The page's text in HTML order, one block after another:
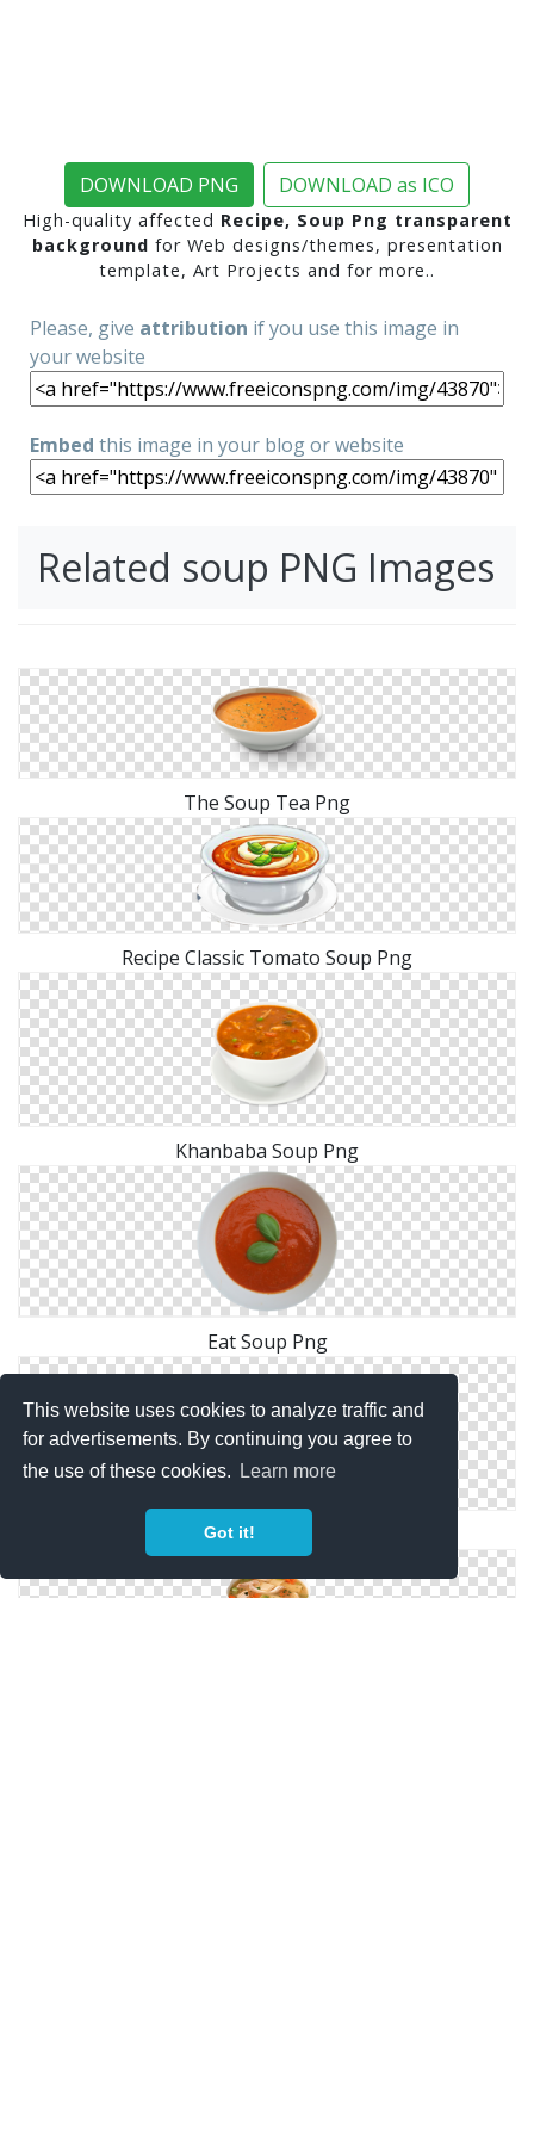
This website uses cookies to analyze traffic and
for advertisements. By continuing you agree to
the use of these cookies.
Learn more
Got it!
DOWNLOAD PNG DOWNLOAD as ICO
High-quality affected Recipe, Soup Png transparent
background for Web designs/themes, presentation
template, Art Projects and for more..
Please, give attribution if you use this image in
your website
Embed this image in your blog or website
Related soup PNG Images
The Soup Tea Png
Recipe Classic Tomato Soup Png
Khanbaba Soup Png
Eat Soup Png
Soup Png Image